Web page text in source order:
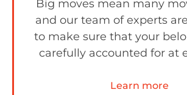
Big moves mean many
and our team of experts
to make sure that your
carefully accounted for at
Learn more